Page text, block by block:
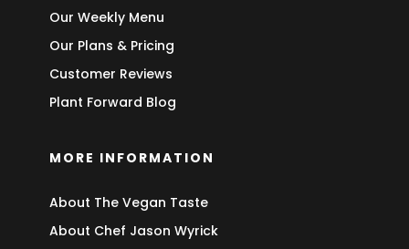
Our Weekly Menu
Our Plans & Pricing
Customer Reviews
Plant Forward Blog
MORE INFORMATION
About The Vegan Taste
About Chef Jason Wyrick